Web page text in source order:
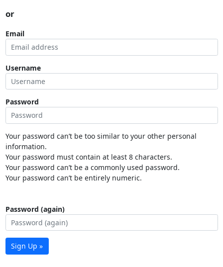
or
Email
Username
Password
Your password can’t be too similar to your other personal
information.
Your password must contain at least 8 characters.
Your password can’t be a commonly used password.
Your password can’t be entirely numeric.
Password (again)
Sign Up »